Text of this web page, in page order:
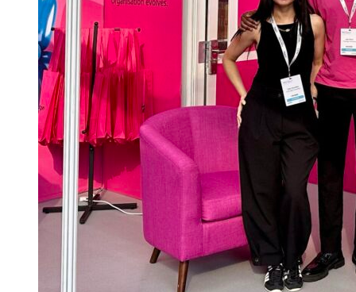
across
local
government